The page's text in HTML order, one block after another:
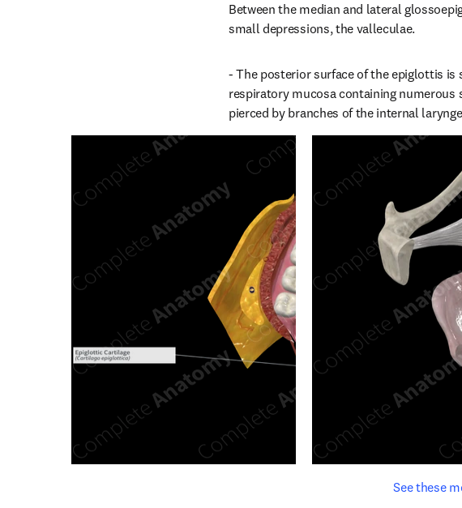
Between the median and lateral
small depressions, the valleculae.
- The posterior surface of the epiglottis is
respiratory mucosa containing numerous
pierced by branches of the internal
See these
opens in